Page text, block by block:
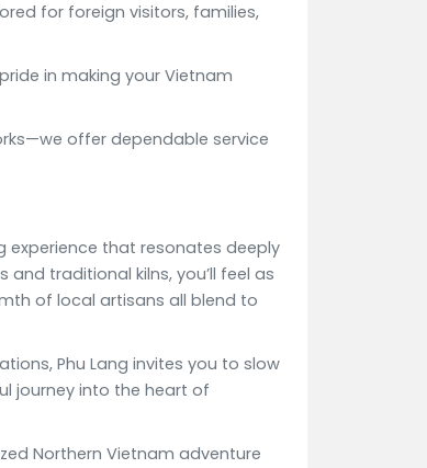
for foreign visitors, families,
in making your Vietnam
offer dependable service
experience that resonates deeply
traditional kilns, you’ll feel as
of local artisans all blend to
Phu Lang invites you to slow
journey into the heart of
Northern Vietnam adventure